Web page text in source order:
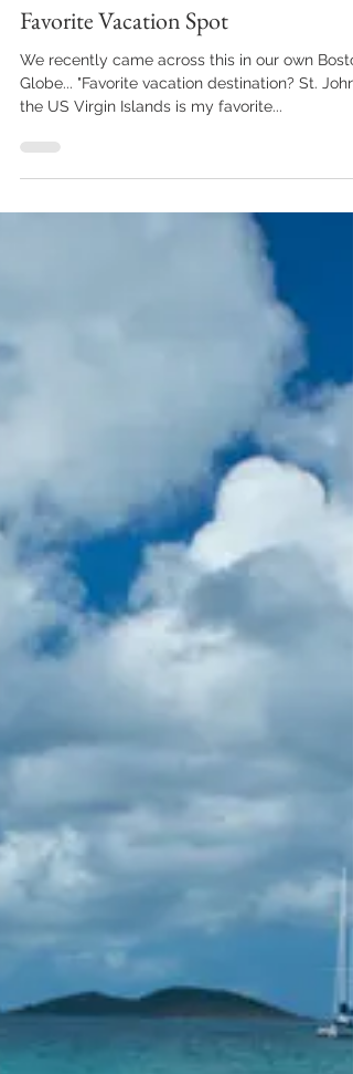
Sep 20, 2019
Favorite Vacation Spot
We recently came across this in our own
the US Virgin Islands is my favorite...